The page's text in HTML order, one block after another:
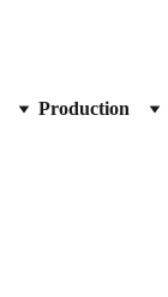
Production